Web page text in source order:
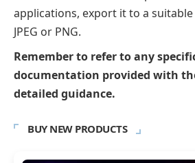
applications, export it to a
JPEG or PNG.
Remember to refer to any
documentation provided with
detailed guidance.
BUY NEW PRODUCTS